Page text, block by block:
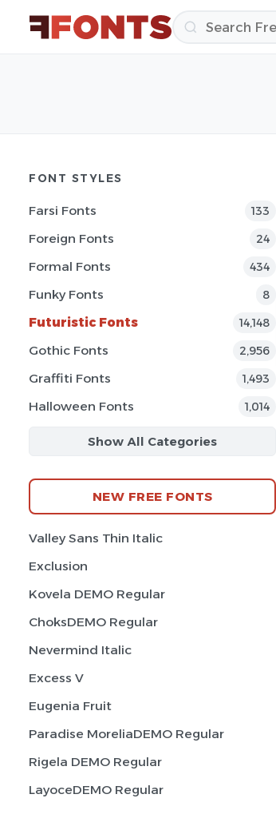
FONT STYLES
Farsi Fonts 133
Foreign Fonts 24
Formal Fonts 434
Funky Fonts 8
Futuristic Fonts 14,148
Gothic Fonts 2,956
Graffiti Fonts 1,493
Halloween Fonts 1,014
Show All Categories
NEW FREE FONTS
Valley Sans Thin Italic
Exclusion
Kovela DEMO Regular
ChoksDEMO Regular
Nevermind Italic
Excess V
Eugenia Fruit
Paradise MoreliaDEMO Regular
Rigela DEMO Regular
LayoceDEMO Regular